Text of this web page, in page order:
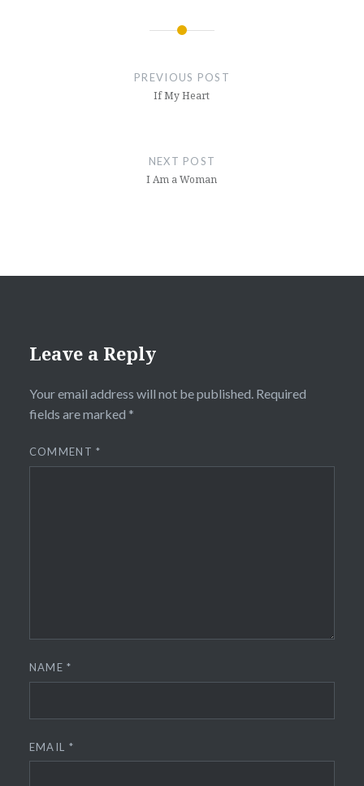
PREVIOUS POST
If My Heart
NEXT POST
I Am a Woman
Leave a Reply
Your email address will not be published. Required
fields are marked *
COMMENT*
NAME*
EMAIL *